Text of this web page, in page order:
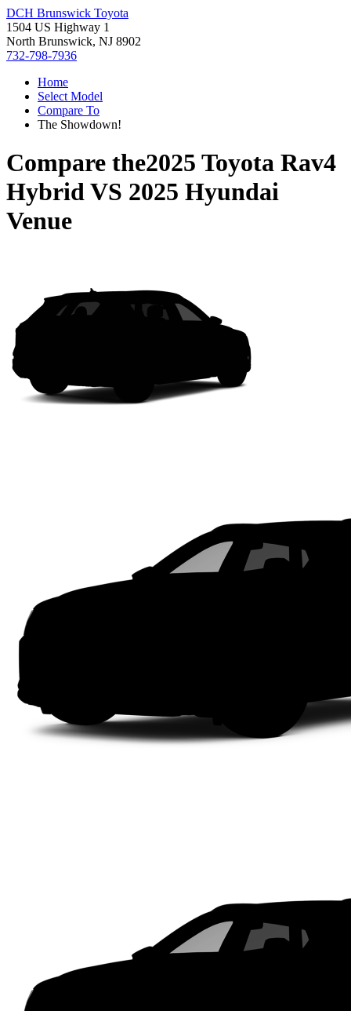
DCH Brunswick Toyota
1504 US Highway 1
North Brunswick, NJ 8902
732-798-7936
Home
Select Model
Compare To
The Showdown!
Compare the2025 Toyota Rav4
HybridVS 2025 Hyundai
Venue